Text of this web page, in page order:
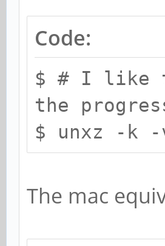
Code:
$ # I like
the
$ unxz -k -
The mac